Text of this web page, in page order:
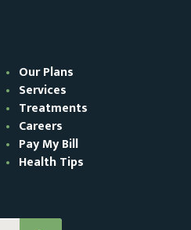
Our Plans
Services
Treatments
Careers
Pay My Bill
Health Tips